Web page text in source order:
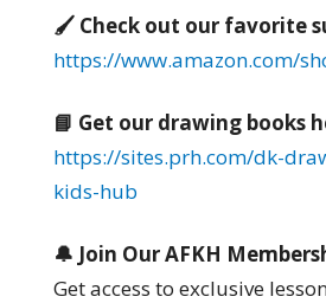
🖌️ Check out our favorite
https://www.amazon.com/
📘 Get our drawing books
https://sites.prh.com/dk-
kids-hub
🔔 Join Our AFKH
Get access to exclusive